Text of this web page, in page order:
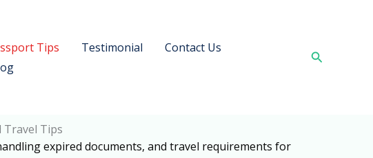
Tips Testimonial
Contact Us
Search
Travel Tips
expired documents, and travel requirements for